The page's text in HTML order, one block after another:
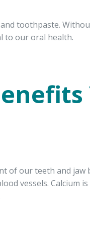
toothpaste.
to our oral health.
of our teeth and
vessels. Calcium